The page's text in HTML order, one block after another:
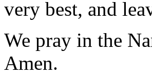
very best, and
We pray in the
Amen.